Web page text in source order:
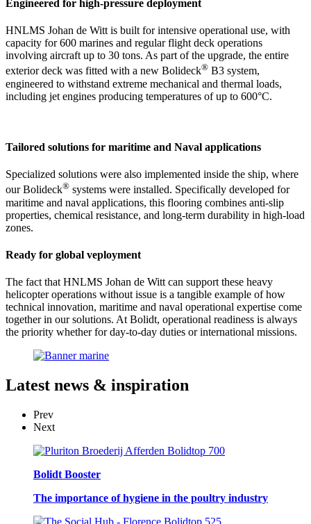
Engineered for high-pressure deployment
HNLMS Johan de Witt is built for intensive operational use, with
capacity for 600 marines and regular flight deck operations
involving aircraft up to 30 tons. As part of the upgrade, the entire
exterior deck was fitted with a new Bolideck® B3 system,
engineered to withstand extreme mechanical and thermal loads,
including jet engines producing temperatures of up to 600°C.
Tailored solutions for maritime and Naval applications
Specialized solutions were also implemented inside the ship, where
our Bolideck® systems were installed. Specifically developed for
maritime and naval applications, this flooring combines anti-slip
properties, chemical resistance, and long-term durability in high-load
zones.
Ready for global veployment
The fact that HNLMS Johan de Witt can support these heavy
helicopter operations without issue is a tangible example of how
technical innovation, maritime and naval operational expertise come
together in our solutions. At Bolidt, operational readiness is always
the priority whether for day-to-day duties or international missions.
Latest news & inspiration
Prev
Next
Bolidt Booster
The importance of hygiene in the poultry industry